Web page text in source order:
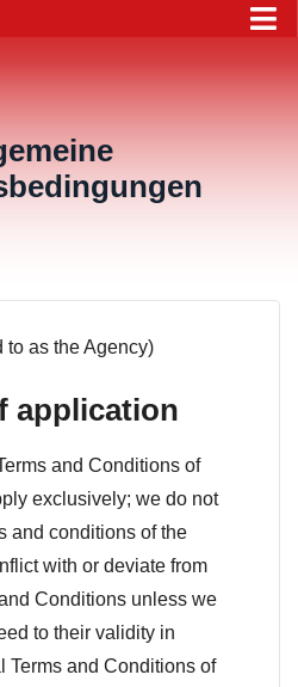
to as the Agency)
application
and Conditions of
exclusively; we do not
and conditions of the
with or deviate from
Conditions unless we
to their validity in
Terms and Conditions of